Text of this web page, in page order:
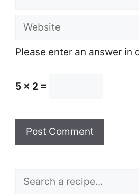
Website
Please enter an answer in
5 × 2 =
Search